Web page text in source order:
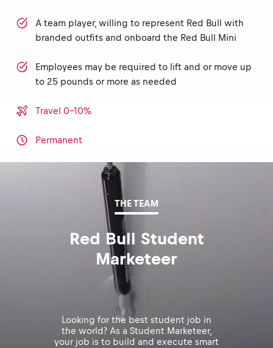
A team player, willing to represent Red Bull with
branded outfits and onboard the Red Bull Mini
Employees may be required to lift and or move up
to 25 pounds or more as needed
Travel 0-10%
Permanent
THE TEAM
Red Bull Student
Marketeer
Looking for the best student job in
the world? As a Student Marketeer,
your job is to build and execute smart